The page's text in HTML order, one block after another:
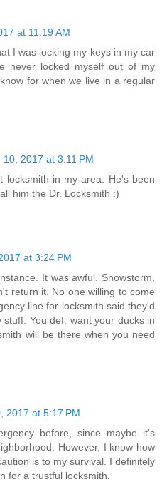
at 11:19 AM
I was locking my keys in my car
never locked myself out of my
for when we live in a regular
10, 2017 at 3:11 PM
locksmith in my area. He's been
him the Dr. Locksmith :)
at 3:24 PM
It was awful. Snowstorm,
return it. No one willing to come
line for locksmith said they'd
You def. want your ducks in
will be there when you need
2017 at 5:17 PM
before, since maybe it's
However, I know how
is to my survival. I definitely
for a trustful locksmith.